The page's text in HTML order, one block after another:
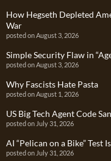
How Hegseth Depleted
War
posted on August 3, 2026
Simple Security Flaw in
posted on August 3, 2026
Why Fascists Hate Pasta
posted on August 1, 2026
US Big Tech Agent Code
posted on July 31, 2026
AI “Pelican on a Bike” Test
posted on July 31, 2026